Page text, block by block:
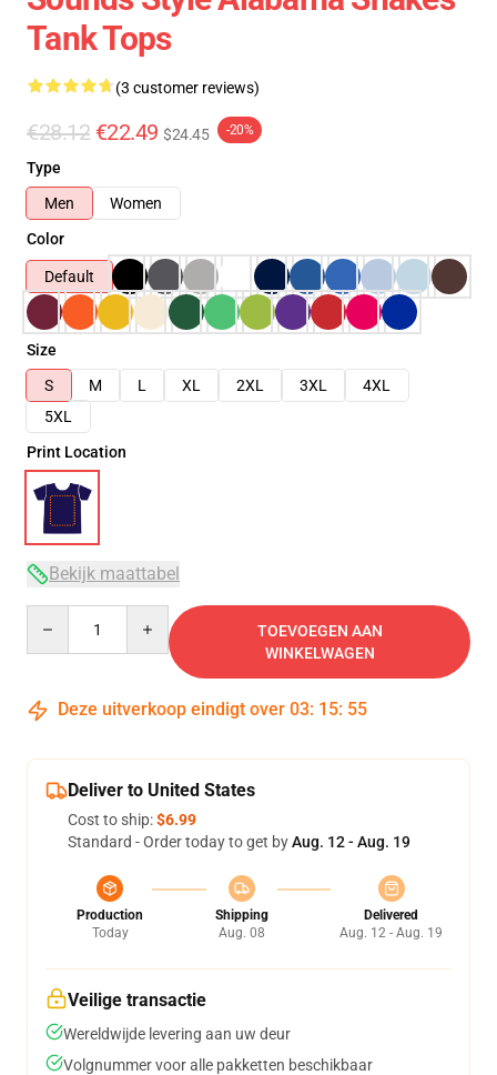
Tank Tops
(3 customer reviews)
€28.12 €22.49 $24.45 -20%
Type
Men
Women
Color
Default
Size
S
M L XL 2XL 3XL
4XL
5XL
Print Location
Bekijk maattabel
TOEVOEGEN AAN
WINKELWAGEN
Deze uitverkoop eindigt over 03: 15: 54
Deliver to United States
Cost to ship:$6.99
Standard - Order today to get byAug. 12 - Aug. 19
Production
Today
Shipping
Aug. 08
Delivered
Aug. 12 - Aug. 19
Veilige transactie
Wereldwijde levering aan uw deur
Volgnummer voor alle pakketten beschikbaar